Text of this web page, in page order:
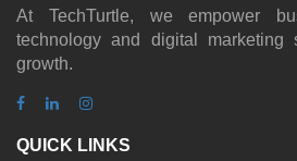
At TechTurtle, we empower
technology and digital marketing
growth.
QUICK LINKS